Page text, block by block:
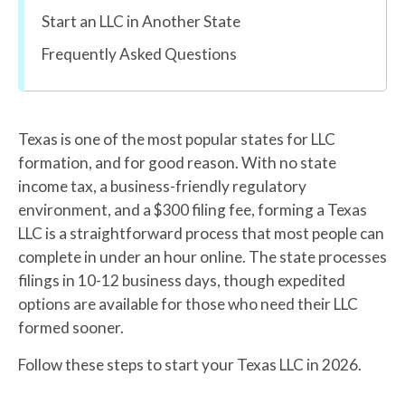
Start an LLC in Another State
Frequently Asked Questions
Texas is one of the most popular states for LLC
formation, and for good reason. With no state
income tax, a business-friendly regulatory
environment, and a $300 filing fee, forming a Texas
LLC is a straightforward process that most people can
complete in under an hour online. The state processes
filings in 10-12 business days, though expedited
options are available for those who need their LLC
formed sooner.
Follow these steps to start your Texas LLC in 2026.